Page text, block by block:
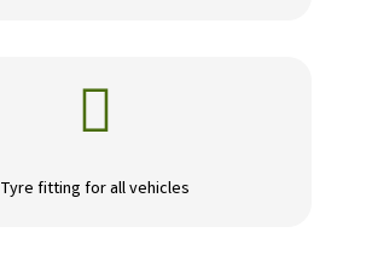

Tyre fitting for all vehicles